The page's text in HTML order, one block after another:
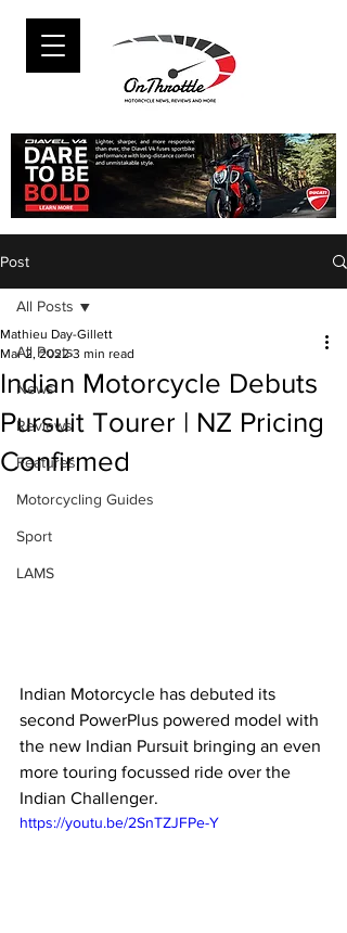
Post
All Posts
News
Reviews
Features
Motorcycling Guides
Sport
LAMS
All Posts
Indian Motorcycle Debuts
Pursuit Tourer | NZ Pricing
Confirmed
Mathieu Day-Gillett
Mar 2, 2022 3 min read
Indian Motorcycle has debuted its
second PowerPlus powered model with
the new Indian Pursuit bringing an even
more touring focussed ride over the
Indian Challenger.
https://youtu.be/2SnTZJFPe-Y